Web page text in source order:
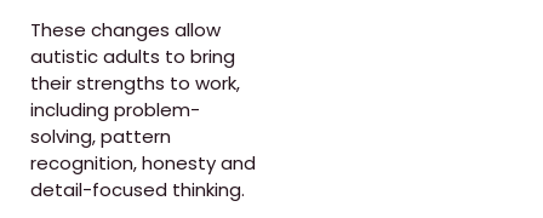
These changes allow
autistic adults to bring
their strengths to work,
including problem-
solving, pattern
recognition, honesty and
detail-focused thinking.